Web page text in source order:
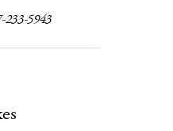
233-5943